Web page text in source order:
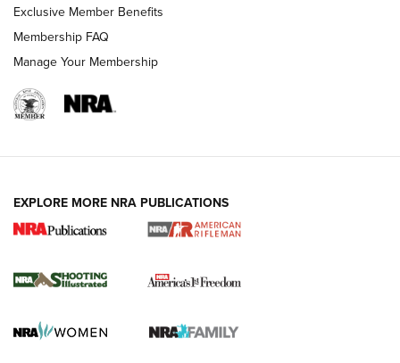
HOW-TO TIPS
for the Upcoming Season | An Official
HOW TO, PREP, PRESEASON
Exclusive Member Benefits
Membership FAQ
Manage Your Membership
EXPLORE MORE NRA PUBLICATIONS